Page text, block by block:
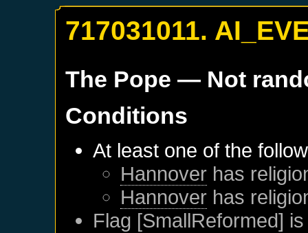
717031011.
The Pope — Not
Conditions
At least one of the
Hannover has
Hannover has
Flag [SmallReformed]